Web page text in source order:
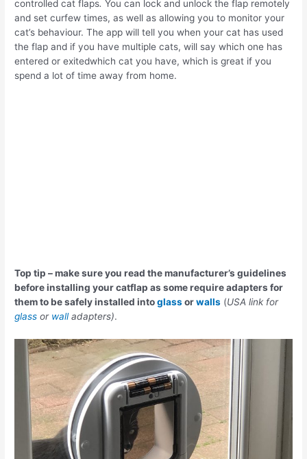
controlled cat flaps.You can lock and unlock the flap remotely
and set curfew times, as well as allowing you to monitor your
cat’s behaviour. The app will tell you when your cat has used
the flap and if you have multiple cats, will say which one has
entered or exitedwhich cat you have, which is great if you
spend a lot of time away from home.
Top tip – make sure you read the manufacturer’s guidelines
before installing your catflap as some require adapters for
them to be safely installed intoglassorwalls (USA link for
glass or walladapters).